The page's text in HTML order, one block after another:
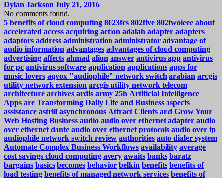
Dylan Jackson July 21, 2016
No comments found.
5 benefits of cloud computing 8023fcs 802five 802twoieee about
accelerated access acquiring action adalah adapter adapters
adaptors address administration administrator advantage of
audio information advantages advantages of cloud computing
advertising affects ahmad alion answer antivirus app antivirus
for pc antivirus software application applications apps for
music lovers aqvox "audiophile" network switch arabian arcgis
utility network extension arcgis utility network telecom
architecture archives ardis army 25h Artificial Intelligence
Apps are Transforming Daily Life and Business aspects
assistance astrill asynchronous Attract Clients and Grow Your
Web Hosting Business audio audio over ethernet adapter audio
over ethernet dante audio over ethernet protocols audio over ip
audiophile network switch review authorities auto dialer system
Automate Complex Business Workflows availability average
cost savings cloud computing avery awaits banks baratz
bargains basics becomes behavior belkin benefits benefits of
load testing benefits of managed network services benefits of